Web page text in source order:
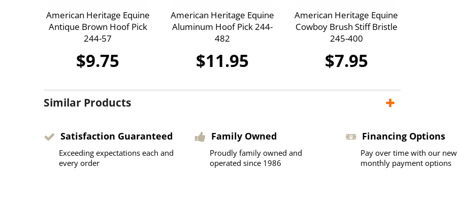
American Heritage Equine
Antique Brown Hoof Pick
244-57
$9.75
American Heritage Equine
Aluminum Hoof Pick 244-
482
$11.95
American Heritage Equine
Cowboy Brush Stiff Bristle
245-400
$7.95
Similar Products
Satisfaction Guaranteed
Exceeding expectations each and
every order
Family Owned
Proudly family owned and
operated since 1986
Financing Options
Pay over time with our new
monthly payment options